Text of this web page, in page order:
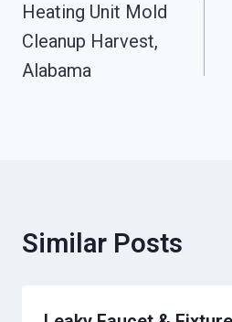
Navigation
Heating Unit Mold
Cleanup Harvest,
Alabama
Similar Posts